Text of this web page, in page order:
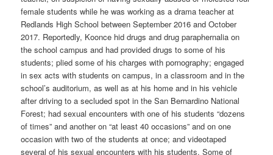
female students while he was working as a drama teacher at
Redlands High School between September 2016 and October
2017. Reportedly, Koonce hid drugs and drug paraphernalia on
the school campus and had provided drugs to some of his
students; plied some of his charges with pornography; engaged
in sex acts with students on campus, in a classroom and in the
school’s auditorium, as well as at his home and in his vehicle
after driving to a secluded spot in the San Bernardino National
Forest; had sexual encounters with one of his students “dozens
of times” and another on “at least 40 occasions” and on one
occasion with two of the students at once; and videotaped
several of his sexual encounters with his students. Some of